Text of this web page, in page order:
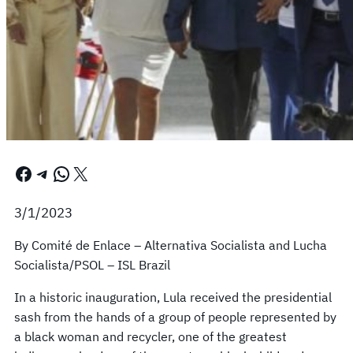
Facebook Telegram WhatsApp X
3/1/2023
By Comité de Enlace – Alternativa Socialista and Lucha
Socialista/PSOL – ISL Brazil
In a historic inauguration, Lula received the presidential
sash from the hands of a group of people represented by
a black woman and recycler, one of the greatest